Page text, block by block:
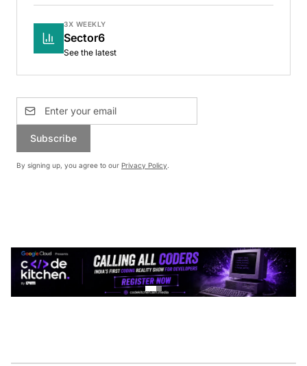
3X WEEKLY
Sector6
See the latest
Subscribe
By signing up, you agree to our Privacy Policy.